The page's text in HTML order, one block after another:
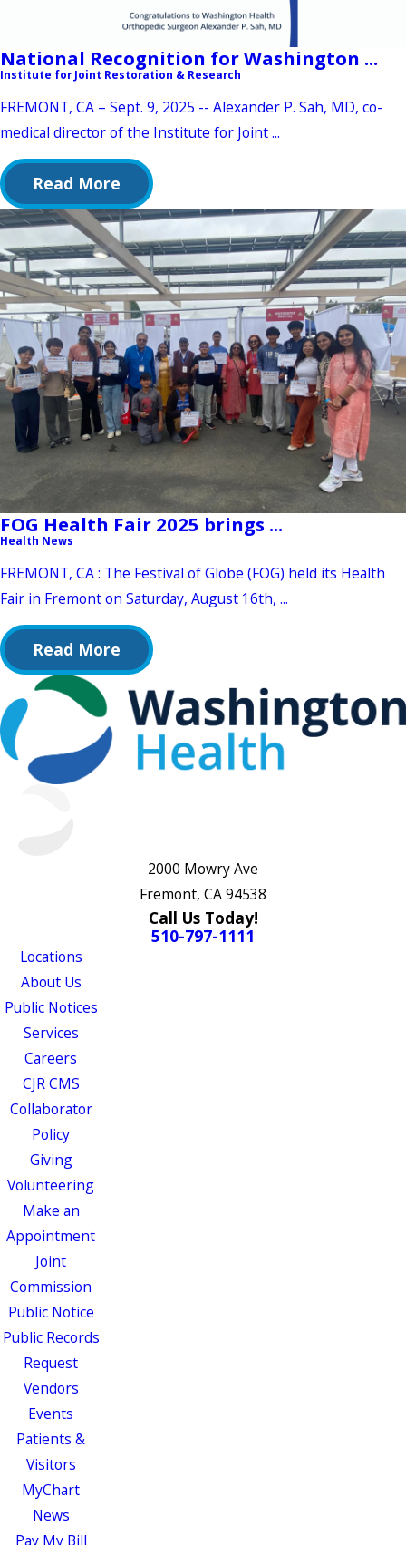
National Recognition for Washington ...
Institute for Joint Restoration & Research
FREMONT, CA – Sept. 9, 2025 -- Alexander P. Sah, MD, co-
medical director of the Institute for Joint ...
Read More
FOG Health Fair 2025 brings ...
Health News
FREMONT, CA : The Festival of Globe (FOG) held its Health
Fair in Fremont on Saturday, August 16th, ...
Read More
2000 Mowry Ave
Fremont, CA 94538
Call Us Today!
510-797-1111
Locations
About Us
Public Notices
Services
Careers
CJR CMS
Collaborator
Policy
Giving
Volunteering
Make an
Appointment
Joint
Commission
Public Notice
Public Records
Request
Vendors
Events
Patients &
Visitors
MyChart
News
Pay My Bill